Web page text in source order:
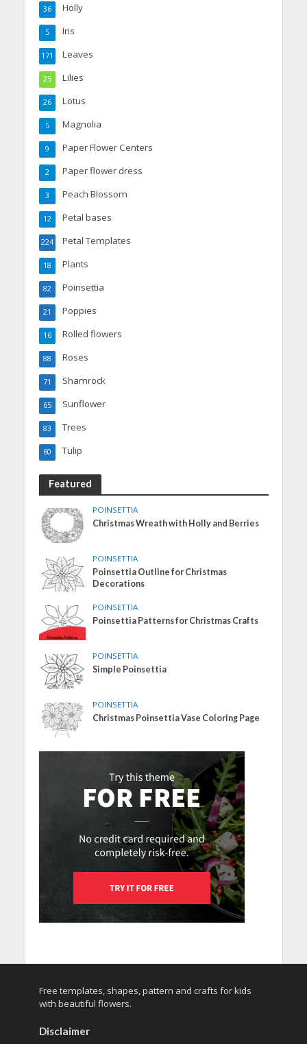
Holly
36
Iris
5
Leaves
171
Lilies
25
Lotus
26
Magnolia
5
Paper Flower Centers
9
Paper flower dress
2
Peach Blossom
3
Petal bases
12
Petal Templates
224
Plants
18
Poinsettia
82
Poppies
21
Rolled flowers
16
Roses
88
Shamrock
71
Sunflower
65
Trees
83
Tulip
60
Featured
POINSETTIA
Christmas Wreath with Holly and Berries
POINSETTIA
Poinsettia Outline for Christmas
Decorations
POINSETTIA
Poinsettia Patterns for Christmas Crafts
POINSETTIA
Simple Poinsettia
POINSETTIA
Christmas Poinsettia Vase Coloring Page
Free templates, shapes, pattern and crafts for kids
with beautiful flowers.
Disclaimer